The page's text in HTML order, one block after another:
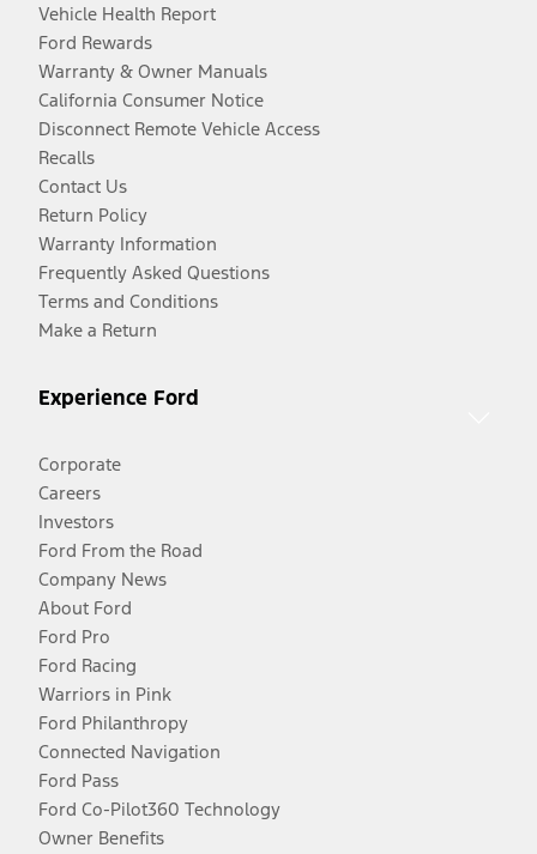
Vehicle Health Report
Ford Rewards
Warranty & Owner Manuals
California Consumer Notice
Disconnect Remote Vehicle Access
Recalls
Contact Us
Return Policy
Warranty Information
Frequently Asked Questions
Terms and Conditions
Make a Return
Experience Ford
Corporate
Careers
Investors
Ford From the Road
Company News
About Ford
Ford Pro
Ford Racing
Warriors in Pink
Ford Philanthropy
Connected Navigation
Ford Pass
Ford Co-Pilot360 Technology
Owner Benefits